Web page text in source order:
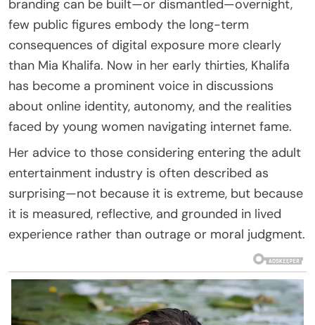
branding can be built—or dismantled—overnight,
few public figures embody the long-term
consequences of digital exposure more clearly
than Mia Khalifa. Now in her early thirties, Khalifa
has become a prominent voice in discussions
about online identity, autonomy, and the realities
faced by young women navigating internet fame.
Her advice to those considering entering the adult
entertainment industry is often described as
surprising—not because it is extreme, but because
it is measured, reflective, and grounded in lived
experience rather than outrage or moral judgment.